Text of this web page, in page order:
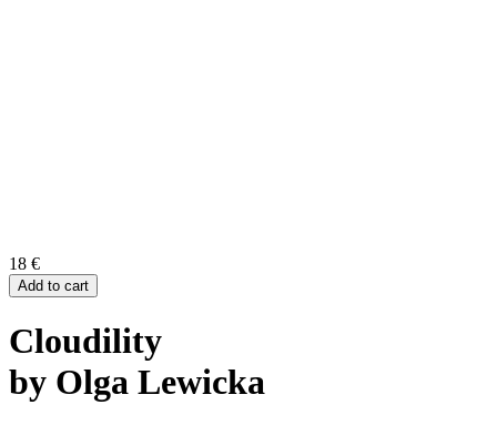
18 €
Add to cart
Cloudility
by Olga Lewicka